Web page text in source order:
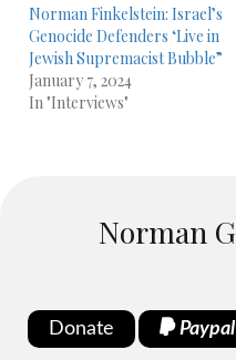
Norman Finkelstein: Israel’s
Genocide Defenders ‘Live in
Jewish Supremacist Bubble”
January 7, 2024
In "Interviews"
Norman
Donate Paypal